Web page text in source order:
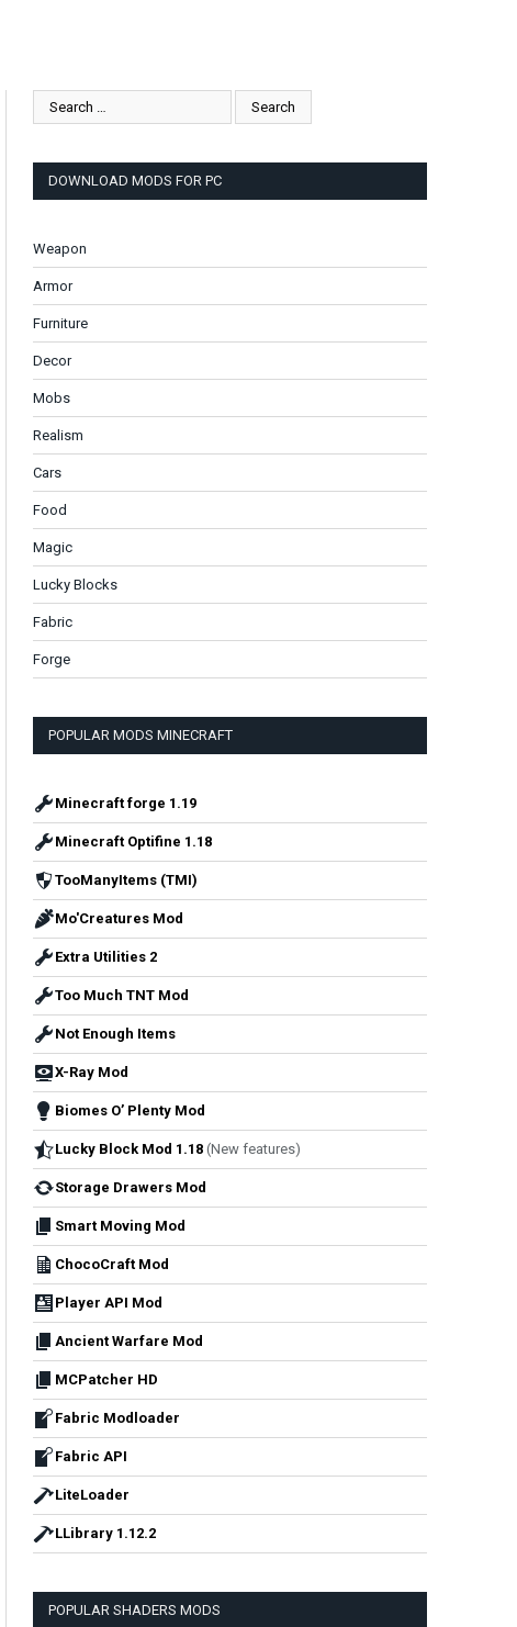
DOWNLOAD MODS FOR PC
Weapon
Armor
Furniture
Decor
Mobs
Realism
Cars
Food
Magic
Lucky Blocks
Fabric
Forge
POPULAR MODS MINECRAFT
Minecraft forge 1.19
Minecraft Optifine 1.18
TooManyItems (TMI)
Mo'Creatures Mod
Extra Utilities 2
Too Much TNT Mod
Not Enough Items
X-Ray Mod
Biomes O’ Plenty Mod
Lucky Block Mod 1.18 (New features)
Storage Drawers Mod
Smart Moving Mod
ChocoCraft Mod
Player API Mod
Ancient Warfare Mod
MCPatcher HD
Fabric Modloader
Fabric API
LiteLoader
LLibrary 1.12.2
POPULAR SHADERS MODS